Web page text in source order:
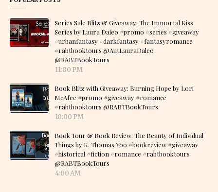
Series Sale Blitz & Giveaway: The Immortal Kiss
Series by Laura Daleo #promo #series #giveaway
#urbanfantasy #darkfantasy #fantasyromance
#rabtbooktours @AutLauraDaleo
@RABTBookTours
11:00 PM
Book Blitz with Giveaway: Burning Hope by Lori
McAfee #promo #giveaway #romance
#rabtbooktours @RABTBookTours
10:00 PM
Book Tour & Book Review: The Beauty of Individual
Things by K. Thomas Yoo #bookreview #giveaway
#historical #fiction #romance #rabtbooktours
@RABTBookTours
4:00 AM